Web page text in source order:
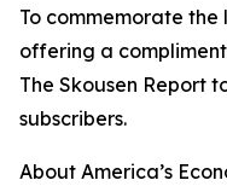
To commemorate the
offering a
The Skousen Report
subscribers.
About America’s